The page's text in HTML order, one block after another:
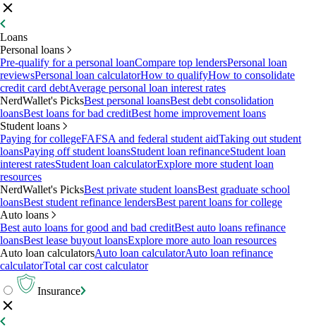
Loans
Personal loans
Pre-qualify for a personal loanCompare top lendersPersonal loan
reviewsPersonal loan calculatorHow to qualifyHow to consolidate
credit card debtAverage personal loan interest rates
NerdWallet's PicksBest personal loansBest debt consolidation
loansBest loans for bad creditBest home improvement loans
Student loans
Paying for collegeFAFSA and federal student aidTaking out student
loansPaying off student loansStudent loan refinanceStudent loan
interest ratesStudent loan calculatorExplore more student loan
resources
NerdWallet's PicksBest private student loansBest graduate school
loansBest student refinance lendersBest parent loans for college
Auto loans
Best auto loans for good and bad creditBest auto loans refinance
loansBest lease buyout loansExplore more auto loan resources
Auto loan calculatorsAuto loan calculatorAuto loan refinance
calculatorTotal car cost calculator
Insurance